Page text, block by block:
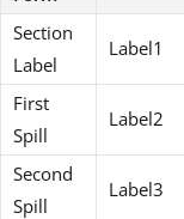
Section
Label
Label1
First
Spill
Label2
Second
Spill
Label3